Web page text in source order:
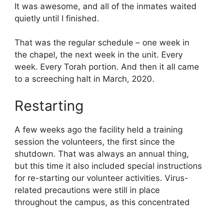
It was awesome, and all of the inmates waited
quietly until I finished.
That was the regular schedule – one week in
the chapel, the next week in the unit. Every
week. Every Torah portion. And then it all came
to a screeching halt in March, 2020.
Restarting
A few weeks ago the facility held a training
session the volunteers, the first since the
shutdown. That was always an annual thing,
but this time it also included special instructions
for re-starting our volunteer activities. Virus-
related precautions were still in place
throughout the campus, as this concentrated